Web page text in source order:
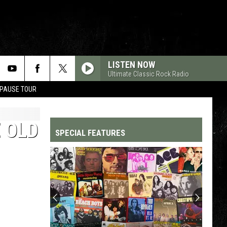
TOUR
LISTEN NOW
Ultimate Classic Rock Radio
SPECIAL FEATURES